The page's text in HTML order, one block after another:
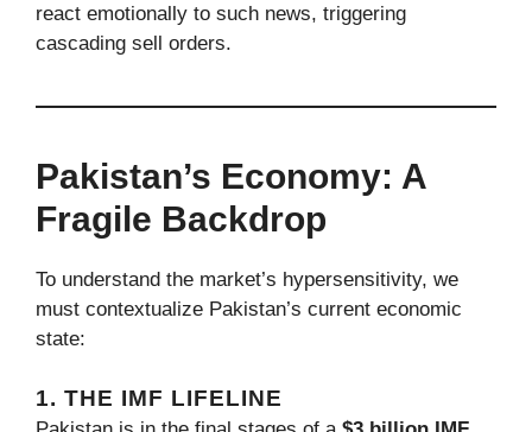
react emotionally to such news, triggering
cascading sell orders.
Pakistan’s Economy: A
Fragile Backdrop
To understand the market’s hypersensitivity, we
must contextualize Pakistan’s current economic
state:
1. THE IMF LIFELINE